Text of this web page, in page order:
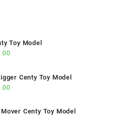
Toy Model
Centy Toy Model
Centy Toy Model